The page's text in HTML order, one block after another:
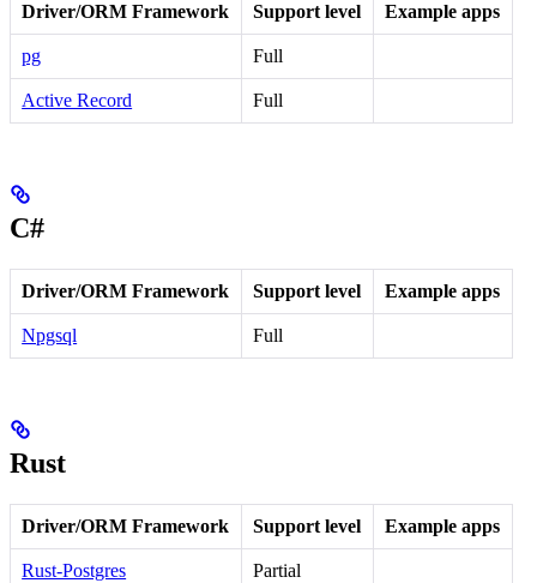
Driver/ORM Framework Support level Example apps
pg Full
Active Record Full
C#
Driver/ORM Framework Support level Example apps
Npgsql Full
Rust
Driver/ORM Framework Support level Example apps
Rust-Postgres Partial